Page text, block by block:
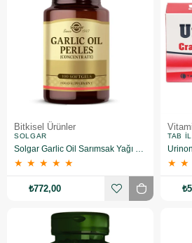
Bitkisel Ürünler
SOLGAR
Solgar Garlic Oil Sarımsak Yağı 100 Kapsül 2 Adet
★ ★ ★ ★ ★
₺772,00
TAB
★ ★